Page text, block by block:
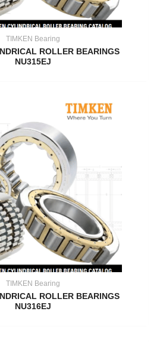
TIMKEN Bearing
ROLLER BEARINGS
NU315EJ
TIMKEN Bearing
ROLLER BEARINGS
NU316EJ